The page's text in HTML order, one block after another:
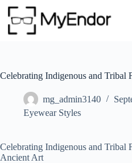
Skip
content
Celebrating Indigenous and Tribal
mg_admin3140
Eyewear Styles
Celebrating Indigenous and Tribal
Ancient Art